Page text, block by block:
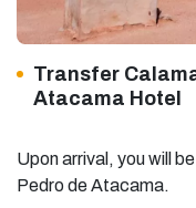
Transfer
Atacama Hotel
Upon arrival, you will
Pedro de Atacama.